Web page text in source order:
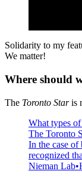
Solidarity to my
We matter!
Where should
The Toronto Staris
What types
The Toronto
In the case of
recognized
problem.”
Nieman Lab